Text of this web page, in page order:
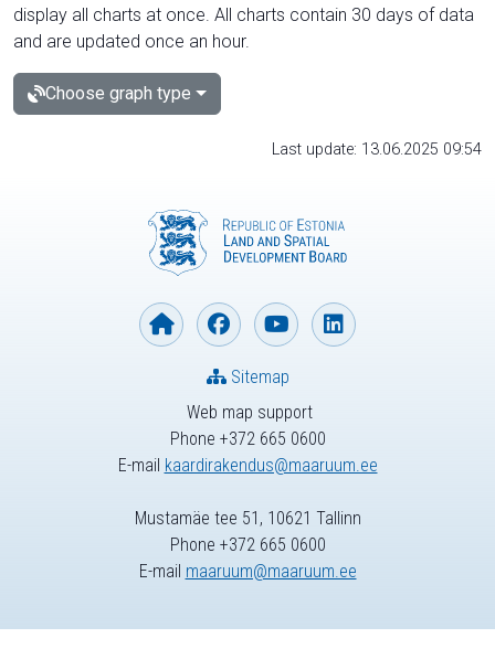
display all charts at once. All charts contain 30 days of data
and are updated once an hour.
Choose graph type
Last update: 13.06.2025 09:54
Web map support
Phone +372 665 0600
E-mail kaardirakendus@maaruum.ee
Sitemap
Mustamäe tee 51, 10621 Tallinn
Phone +372 665 0600
E-mail maaruum@maaruum.ee